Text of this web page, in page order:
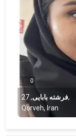
0
فرشته بابایی,
27
,
Qorveh, Iran